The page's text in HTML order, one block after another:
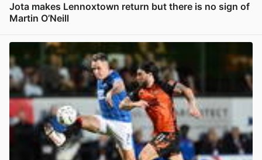
Jota makes Lennoxtown return but there is no sign of
Martin O’Neill